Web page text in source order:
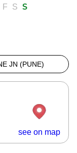
F S S
JN (PUNE)
see on map